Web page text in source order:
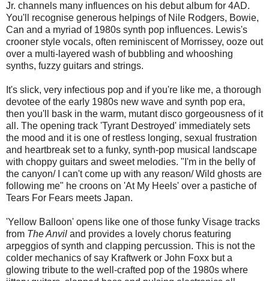
Jr. channels many influences on his debut album for 4AD.
You'll recognise generous helpings of Nile Rodgers, Bowie,
Can and a myriad of 1980s synth pop influences. Lewis's
crooner style vocals, often reminiscent of Morrissey, ooze out
over a multi-layered wash of bubbling and whooshing
synths, fuzzy guitars and strings.
It's slick, very infectious pop and if you're like me, a thorough
devotee of the early 1980s new wave and synth pop era,
then you'll bask in the warm, mutant disco gorgeousness of it
all. The opening track 'Tyrant Destroyed' immediately sets
the mood and it is one of restless longing, sexual frustration
and heartbreak set to a funky, synth-pop musical landscape
with choppy guitars and sweet melodies. "I'm in the belly of
the canyon/ I can't come up with any reason/ Wild ghosts are
following me" he croons on 'At My Heels' over a pastiche of
Tears For Fears meets Japan.
'Yellow Balloon' opens like one of those funky Visage tracks
from The Anvil and provides a lovely chorus featuring
arpeggios of synth and clapping percussion. This is not the
colder mechanics of say Kraftwerk or John Foxx but a
glowing tribute to the well-crafted pop of the 1980s where